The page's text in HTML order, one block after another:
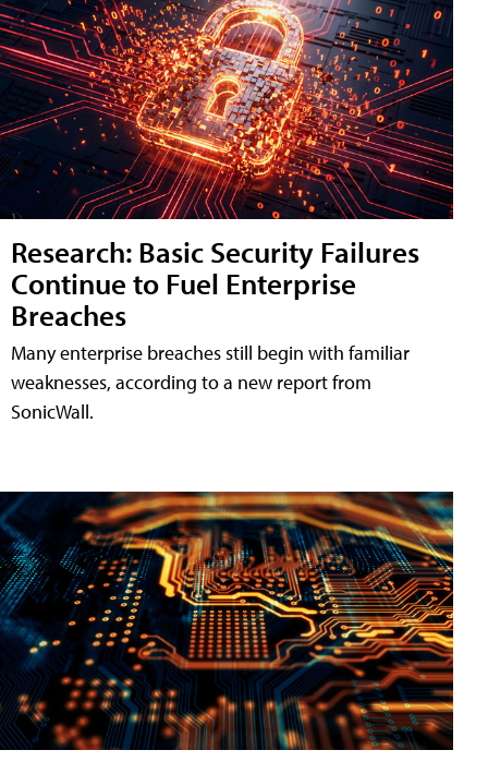
Research: Basic Security Failures
Continue to Fuel Enterprise
Breaches
Many enterprise breaches still begin with familiar
weaknesses, according to a new report from
SonicWall.